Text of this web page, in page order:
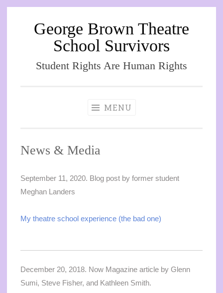
George Brown Theatre
School Survivors
Student Rights Are Human Rights
MENU
News & Media
September 11, 2020. Blog post by former student
Meghan Landers
My theatre school experience (the bad one)
December 20, 2018. Now Magazine article by Glenn
Sumi, Steve Fisher, and Kathleen Smith.